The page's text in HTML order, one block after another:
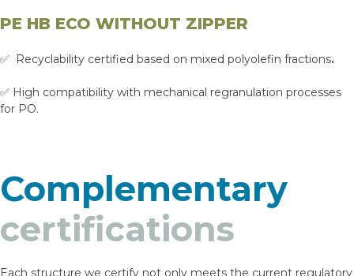
PE HB ECO WITHOUT ZIPPER
✅ Recyclability certified based on mixed polyolefin fractions.
✅ High compatibility with mechanical regranulation processes
for PO.
Complementary
certifications
Each structure we certify not only meets the current regulatory